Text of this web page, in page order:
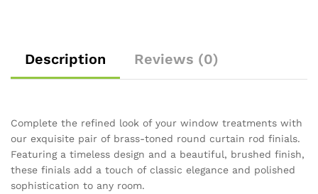
Description Reviews (0)
Complete the refined look of your window treatments with
our exquisite pair of brass-toned round curtain rod finials.
Featuring a timeless design and a beautiful, brushed finish,
these finials add a touch of classic elegance and polished
sophistication to any room.